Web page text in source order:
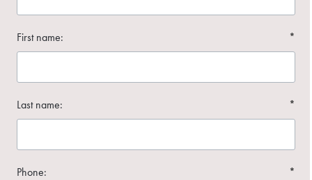
First name: *
Last name: *
Phone: *